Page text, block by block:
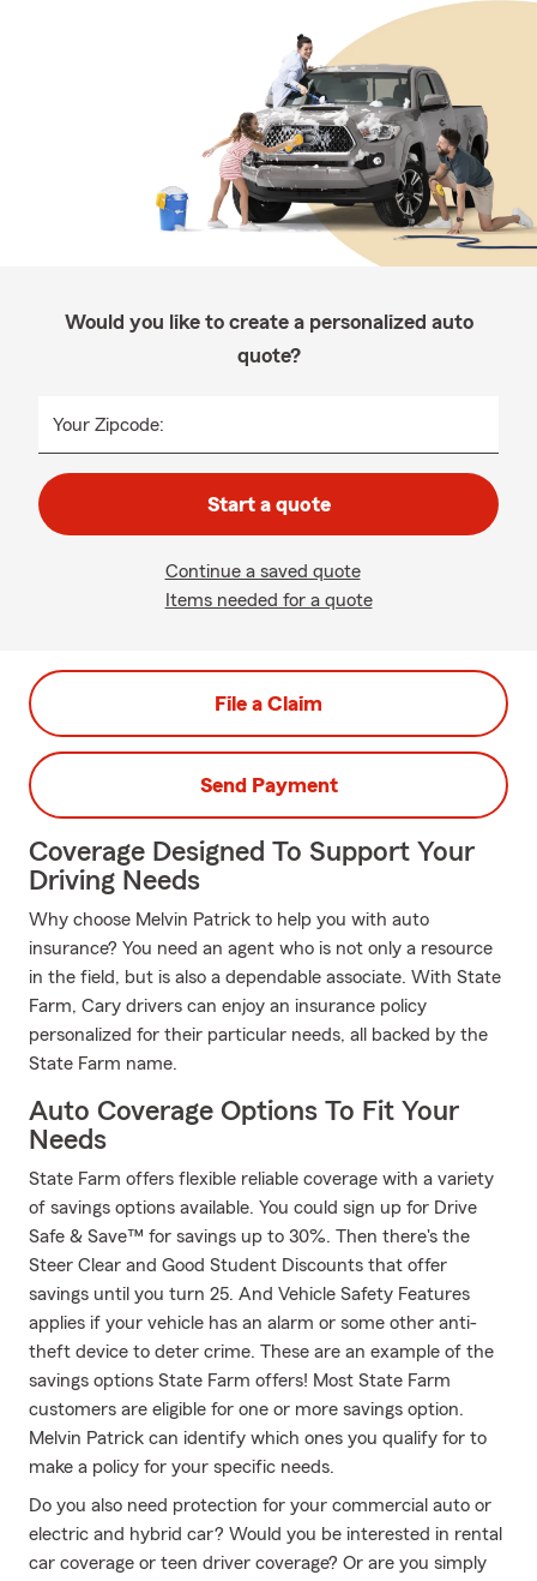
Would you like to create a personalized auto
quote?
Your Zipcode:
Start a quote
Continue a saved quote
Items needed for a quote
File a Claim
Send Payment
Coverage Designed To Support Your
Driving Needs
Why choose Melvin Patrick to help you with auto
insurance? You need an agent who is not only a resource
in the field, but is also a dependable associate. With State
Farm, Cary drivers can enjoy an insurance policy
personalized for their particular needs, all backed by the
State Farm name.
Auto Coverage Options To Fit Your
Needs
State Farm offers flexible reliable coverage with a variety
of savings options available. You could sign up for Drive
Safe & Save™ for savings up to 30%. Then there's the
Steer Clear and Good Student Discounts that offer
savings until you turn 25. And Vehicle Safety Features
applies if your vehicle has an alarm or some other anti-
theft device to deter crime. These are an example of the
savings options State Farm offers! Most State Farm
customers are eligible for one or more savings option.
Melvin Patrick can identify which ones you qualify for to
make a policy for your specific needs.
Do you also need protection for your commercial auto or
electric and hybrid car? Would you be interested in rental
car coverage or teen driver coverage? Or are you simply